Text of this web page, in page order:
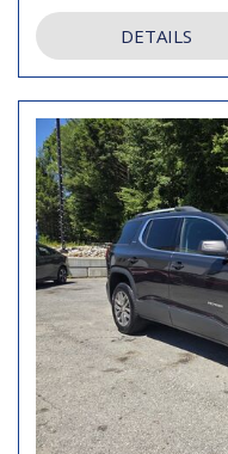
DETAILS